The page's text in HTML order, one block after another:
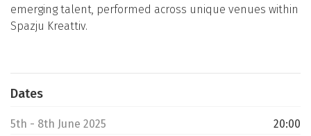
emerging talent, performed across unique venues within
Spazju Kreattiv.
Dates
5th - 8th June 2025 20:00